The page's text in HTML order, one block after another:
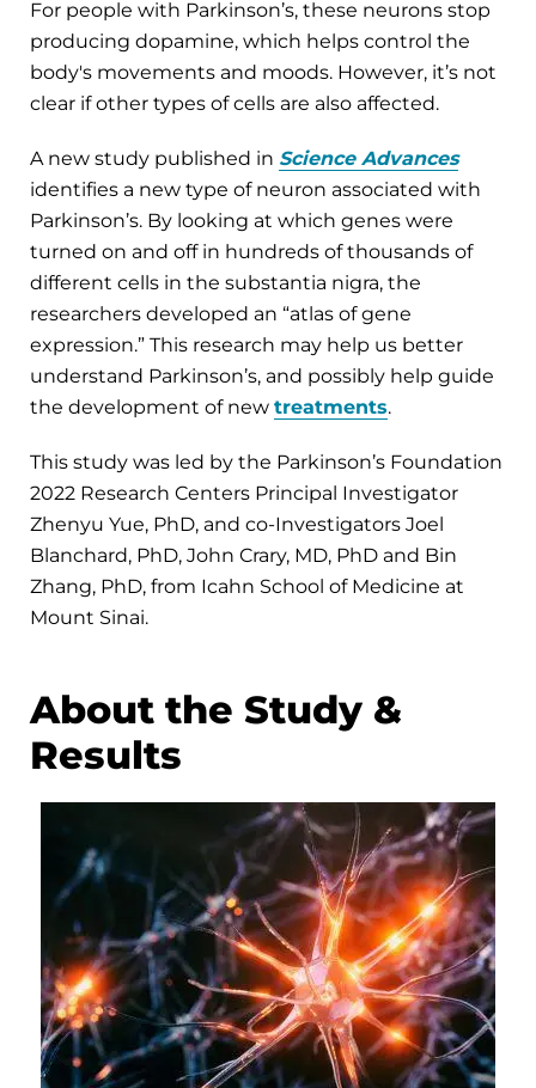
For people with Parkinson’s, these neurons stop
producing dopamine, which helps control the
body's movements and moods. However, it’s not
clear if other types of cells are also affected.
A new study published in Science Advances
identifies a new type of neuron associated with
Parkinson’s. By looking at which genes were
turned on and off in hundreds of thousands of
different cells in the substantia nigra, the
researchers developed an “atlas of gene
expression.” This research may help us better
understand Parkinson’s, and possibly help guide
the development of new treatments.
This study was led by the Parkinson’s Foundation
2022 Research Centers Principal Investigator
Zhenyu Yue, PhD, and co-Investigators Joel
Blanchard, PhD, John Crary, MD, PhD and Bin
Zhang, PhD, from Icahn School of Medicine at
Mount Sinai.
About the Study &
Results